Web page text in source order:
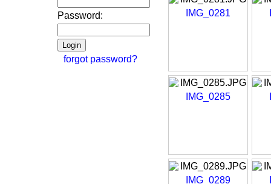
Password:
forgot password?
IMG_0281
IMG_0285
IMG_0289